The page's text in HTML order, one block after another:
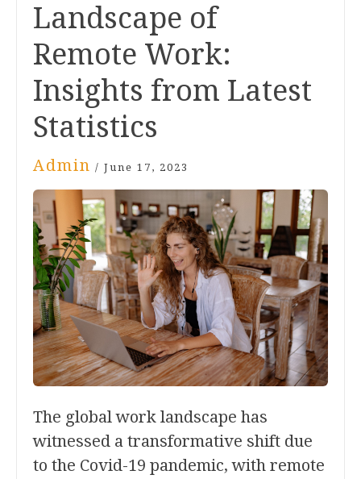
Landscape of
Remote Work:
Insights from Latest
Statistics
Admin / June 17, 2023
The global work landscape has
witnessed a transformative shift due
to the Covid-19 pandemic, with remote